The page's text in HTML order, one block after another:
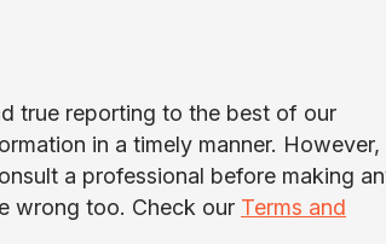
true reporting to the best of our
in a timely manner. However,
a professional before making
wrong too. Check our Terms and